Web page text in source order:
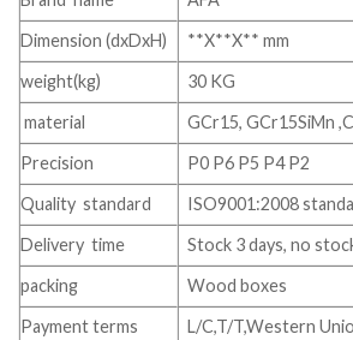
Dimension (dxDxH)
**X**X** mm
weight(kg)
30 KG
material
GCr15, GCr15SiMn
Precision
P0 P6 P5 P4 P2
Quality standard
ISO9001:2008
Delivery time
Stock 3 days, no
packing
Wood boxes
Payment terms
L/C,T/T,Western